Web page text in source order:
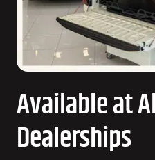
Available at
Dealerships